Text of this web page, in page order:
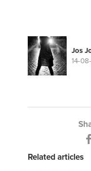
Jos
14-
Related articles